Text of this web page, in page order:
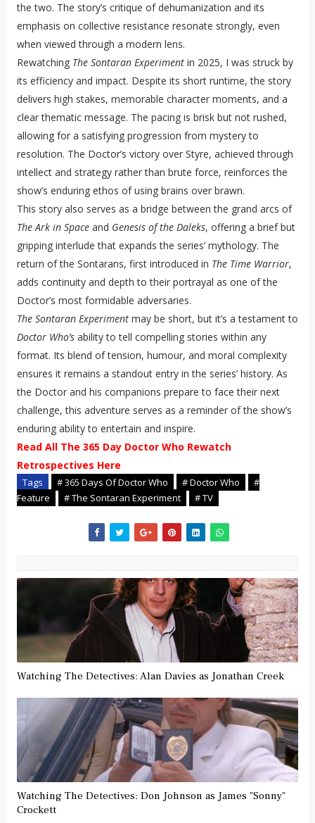
the two. The story’s critique of dehumanization and its
emphasis on collective resistance resonate strongly, even
when viewed through a modern lens.
Rewatching The Sontaran Experimentin 2025, I was struck by
its efficiency and impact. Despite its short runtime, the story
delivers high stakes, memorable character moments, and a
clear thematic message. The pacing is brisk but not rushed,
allowing for a satisfying progression from mystery to
resolution. The Doctor’s victory over Styre, achieved through
intellect and strategy rather than brute force, reinforces the
show’s enduring ethos of using brains over brawn.
This story also serves as a bridge between the grand arcs of
The Ark in Spaceand Genesis of the Daleks, offering a brief but
gripping interlude that expands the series’ mythology. The
return of the Sontarans, first introduced in The Time Warrior,
adds continuity and depth to their portrayal as one of the
Doctor’s most formidable adversaries.
The Sontaran Experimentmay be short, but it’s a testament to
Doctor Who’sability to tell compelling stories within any
format. Its blend of tension, humour, and moral complexity
ensures it remains a standout entry in the series’ history. As
the Doctor and his companions prepare to face their next
challenge, this adventure serves as a reminder of the show’s
enduring ability to entertain and inspire.
Read All The 365 Day Doctor Who Rewatch
Retrospectives Here
Tags # 365 Days Of Doctor Who # Doctor Who
#
Feature
# The Sontaran Experiment # TV
Watching The Detectives: Alan Davies as Jonathan Creek
Watching The Detectives: Don Johnson as James "Sonny"
Crockett